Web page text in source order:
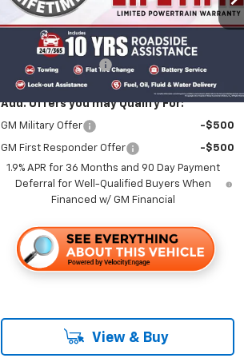
In Stock Ext. Int.
Less
$37,920
Documentation Fee
Add. Offers you may Qualify For:
GM Military Offer -$500
GM First Responder Offer
-$500
1.9% APR for 36 Months and 90 Day Payment
Deferral for Well-Qualified Buyers When
Financed w/ GM Financial
View & Buy